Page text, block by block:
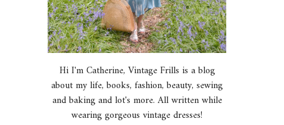
Hi I'm Catherine, Vintage Frills is a blog
about my life, books, fashion, beauty, sewing
and baking and lot's more. All written while
wearing gorgeous vintage dresses!